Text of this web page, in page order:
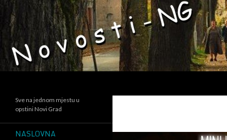
Sve na jednom mjestu u
opstini Novi Grad
NASLOVNA